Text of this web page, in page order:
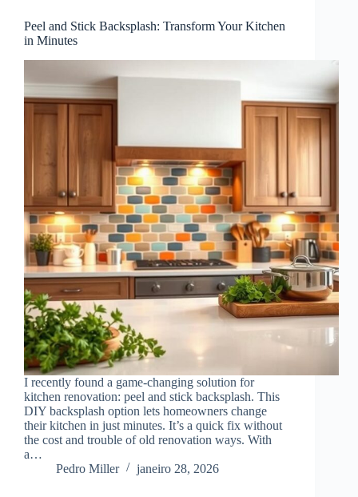
Peel and Stick Backsplash: Transform Your Kitchen
in Minutes
I recently found a game-changing solution for
kitchen renovation: peel and stick backsplash. This
DIY backsplash option lets homeowners change
their kitchen in just minutes. It’s a quick fix without
the cost and trouble of old renovation ways. With
a…
Pedro Miller
janeiro 28, 2026